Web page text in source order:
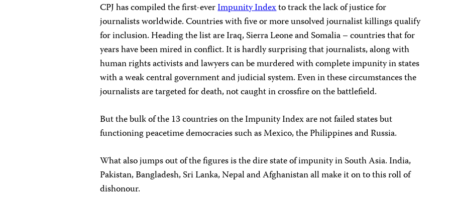
CPJ has compiled the first-everImpunity Indexto track the lack of justice for
journalists worldwide. Countries with five or more unsolved journalist killings qualify
for inclusion. Heading the list are Iraq, Sierra Leone and Somalia – countries that for
years have been mired in conflict. It is hardly surprising that journalists, along with
human rights activists and lawyers can be murdered with complete impunity in states
with a weak central government and judicial system. Even in these circumstances the
journalists are targeted for death, not caught in crossfire on the battlefield.
But the bulk of the 13 countries on the Impunity Index are not failed states but
functioning peacetime democracies such as Mexico, the Philippines and Russia.
What also jumps out of the figures is the dire state of impunity in South Asia. India,
Pakistan, Bangladesh, Sri Lanka, Nepal and Afghanistan all make it on to this roll of
dishonour.